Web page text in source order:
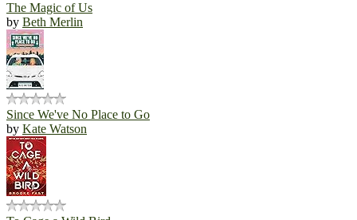
The Magic of Us
by Beth Merlin
Since We've No Place to Go
by Kate Watson